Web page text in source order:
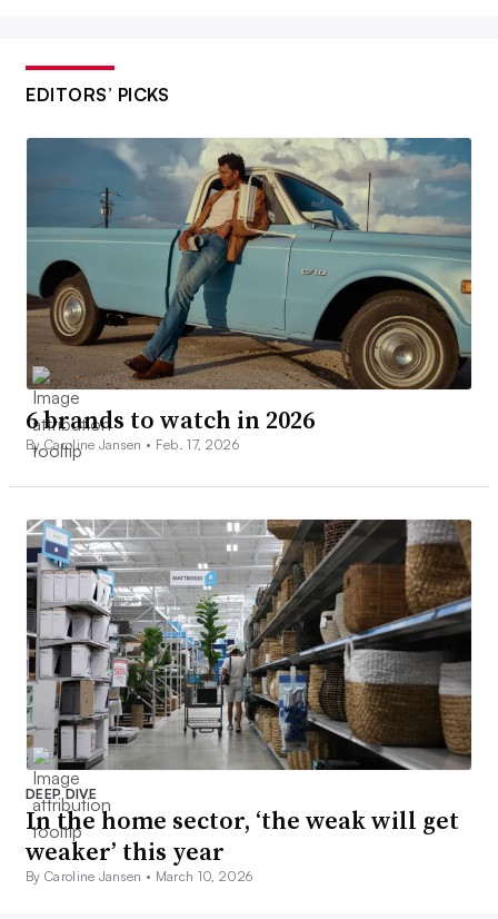
EDITORS’ PICKS
6 brands to watch in 2026
By Caroline Jansen • Feb. 17, 2026
DEEP DIVE
In the home sector, ‘the weak will get
weaker’ this year
By Caroline Jansen • March 10, 2026